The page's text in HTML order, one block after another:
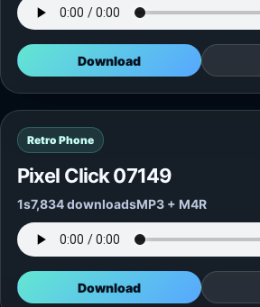
Download
Retro Phone
Pixel Click 07149
1s7,834 downloadsMP3 + M4R
Download